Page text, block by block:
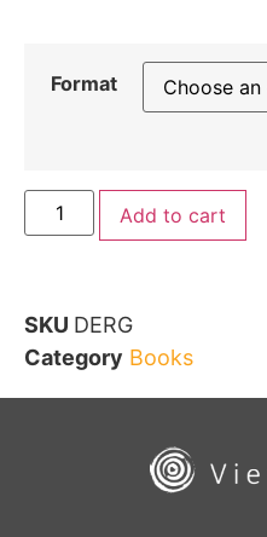
Format
Add to cart
SKU DERG
Category Books